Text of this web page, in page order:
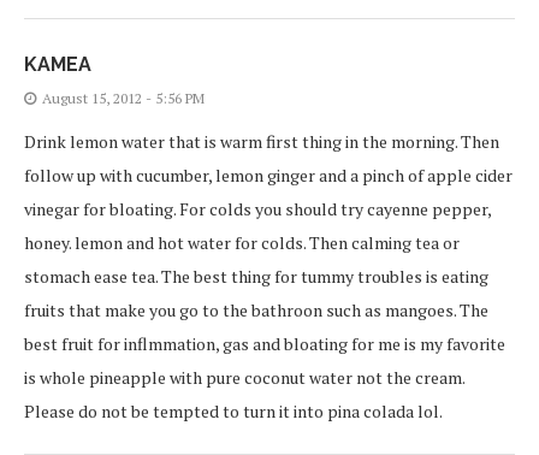
KAMEA
August 15, 2012 - 5:56 PM
Drink lemon water that is warm first thing in the morning. Then
follow up with cucumber, lemon ginger and a pinch of apple cider
vinegar for bloating. For colds you should try cayenne pepper,
honey. lemon and hot water for colds. Then calming tea or
stomach ease tea. The best thing for tummy troubles is eating
fruits that make you go to the bathroon such as mangoes. The
best fruit for inflmmation, gas and bloating for me is my favorite
is whole pineapple with pure coconut water not the cream.
Please do not be tempted to turn it into pina colada lol.